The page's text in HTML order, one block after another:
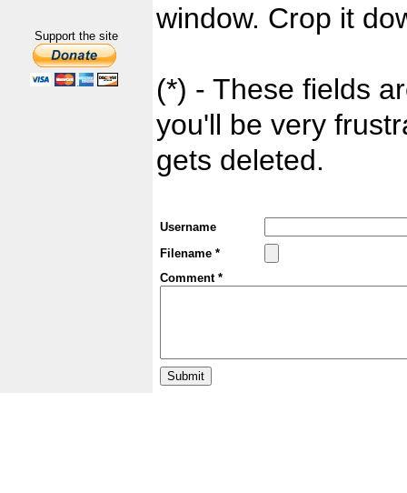
Support the site
window. Crop it
(*) - These fields
you'll be very
gets deleted.
Username
Filename *
Comment *